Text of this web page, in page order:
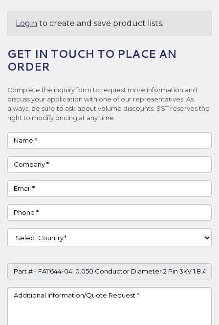
Login to create and save product lists.
GET IN TOUCH TO PLACE AN
ORDER
Complete the inquiry form to request more information and
discuss your application with one of our representatives. As
always, be sure to ask about volume discounts. SST reserves the
right to modify pricing at any time.
Name
Company
Email
Phone
Country
Part #
Project Details